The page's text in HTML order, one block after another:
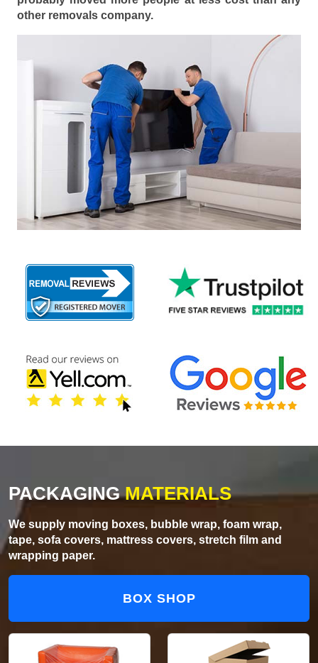
other removals company.
PACKAGINGMATERIALS
We supply moving boxes, bubble wrap, foam wrap,
tape, sofa covers, mattress covers, stretch film and
wrapping paper.
BOX SHOP